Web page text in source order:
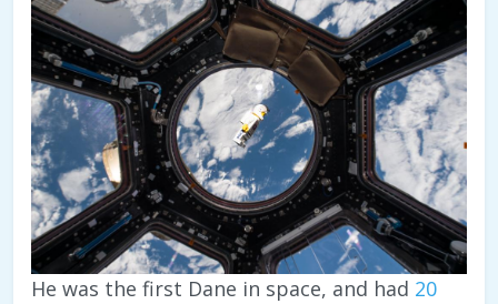
He was the first Dane in space, and had 20